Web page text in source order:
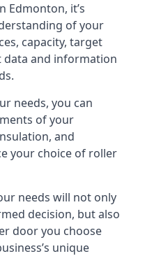
Edmonton, it’s
of your
capacity, target
data and information
needs, you can
of your
and
your choice of roller
needs will not only
decision, but also
door you choose
unique